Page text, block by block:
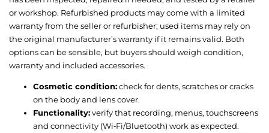
or workshop. Refurbished products may come with a limited
warranty from the seller or refurbisher; used items may rely on
the original manufacturer’s warranty if it remains valid. Both
options can be sensible, but buyers should weigh condition,
warranty and included accessories.
Cosmetic condition:check for dents, scratches or cracks
on the body and lens cover.
Functionality:verify that recording, menus, touchscreens
and connectivity (Wi‑Fi/Bluetooth) work as expected.